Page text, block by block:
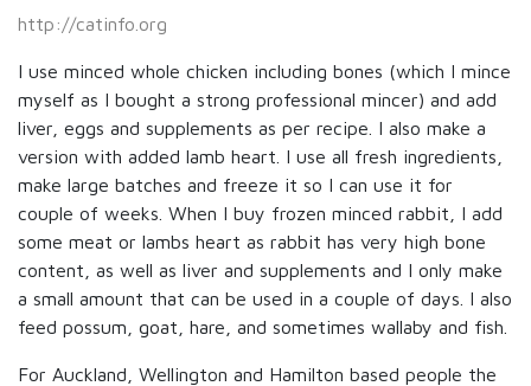
http://catinfo.org
I use minced whole chicken including bones (which I mince
myself as I bought a strong professional mincer) and add
liver, eggs and supplements as per recipe. I also make a
version with added lamb heart. I use all fresh ingredients,
make large batches and freeze it so I can use it for
couple of weeks. When I buy frozen minced rabbit, I add
some meat or lambs heart as rabbit has very high bone
content, as well as liver and supplements and I only make
a small amount that can be used in a couple of days. I also
feed possum, goat, hare, and sometimes wallaby and fish.
For Auckland, Wellington and Hamilton based people the